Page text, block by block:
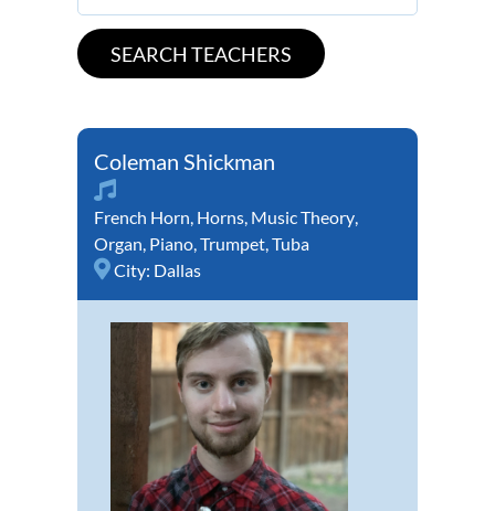
Coleman Shickman
French Horn, Horns, Music Theory,
Organ, Piano,Trumpet,Tuba
City: Dallas